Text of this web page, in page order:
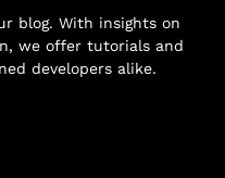
blog. With insights on
we offer tutorials and
developers alike.